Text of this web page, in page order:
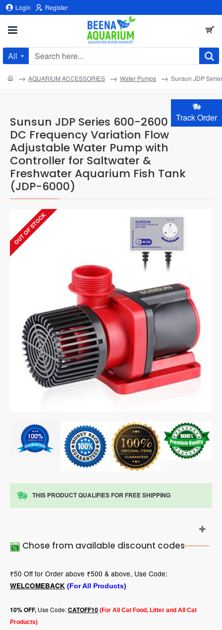
Track Order
Login Register
All
Search
Sunsun JDP Series 600-2600 GPH
DC Frequency Variation Flow
Adjustable Water Pump with
Controller for Saltwater &
Freshwater Aquarium Fish Tank
(JDP-6000)
home AQUARIUM ACCESSORIES Water Pumps Sunsun JDP
OUT OF STOCK
THIS PRODUCT QUALIFIES FOR FREE SHIPPING
Chose from available discount codes
₹50 Off for Order above ₹500 & above, Use Code:
WELCOMEBACK (For All Products)
10% OFF, Use Code:CATOFF10 (For All Cat Food, Litter and All Cat
Products)